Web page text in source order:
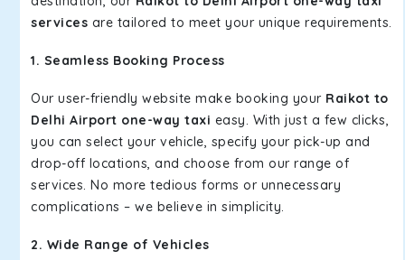
services are tailored to meet your unique requirements.
1. Seamless Booking Process
Our user-friendly website make booking your Raikot to
Delhi Airport one-way taxi easy. With just a few clicks,
you can select your vehicle, specify your pick-up and
drop-off locations, and choose from our range of
services. No more tedious forms or unnecessary
complications – we believe in simplicity.
2. Wide Range of Vehicles